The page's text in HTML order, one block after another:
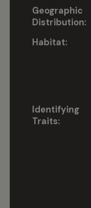
Geographic
Distribution:
Habitat:
Identifying
Traits: